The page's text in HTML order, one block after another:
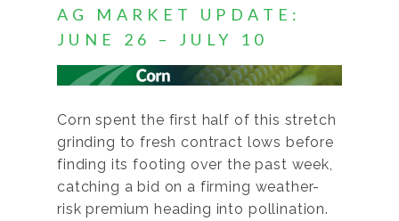
AG MARKET UPDATE:
JUNE 26 – JULY 10
Corn spent the first half of this stretch
grinding to fresh contract lows before
finding its footing over the past week,
catching a bid on a firming weather-
risk premium heading into pollination.